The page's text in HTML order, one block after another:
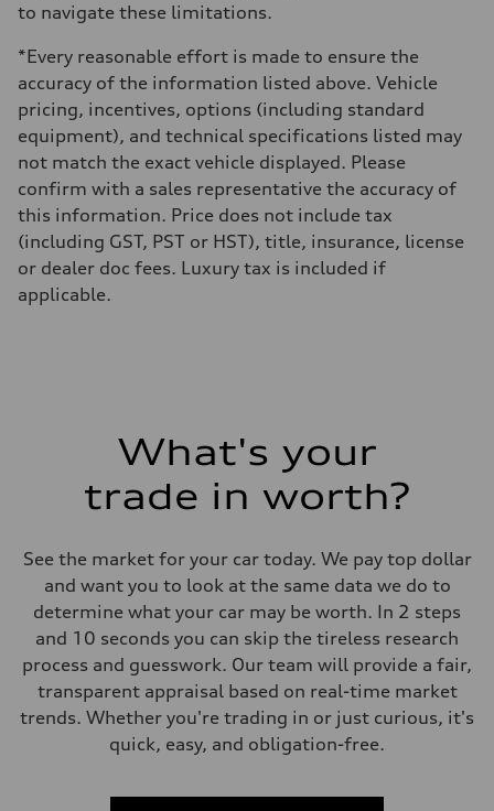
to navigate these limitations.
*Every reasonable effort is made to ensure the
accuracy of the information listed above. Vehicle
pricing, incentives, options (including standard
equipment), and technical specifications listed may
not match the exact vehicle displayed. Please
confirm with a sales representative the accuracy of
this information. Price does not include tax
(including GST, PST or HST), title, insurance, license
or dealer doc fees. Luxury tax is included if
applicable.
What's your
trade in worth?
See the market for your car today. We pay top dollar
and want you to look at the same data we do to
determine what your car may be worth. In 2 steps
and 10 seconds you can skip the tireless research
process and guesswork. Our team will provide a fair,
transparent appraisal based on real-time market
trends. Whether you're trading in or just curious, it's
quick, easy, and obligation-free.